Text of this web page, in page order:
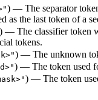
) — The separator
as the last token of a
) — The classifier token
tokens.
) — The unknown
) — The token used
) — The token